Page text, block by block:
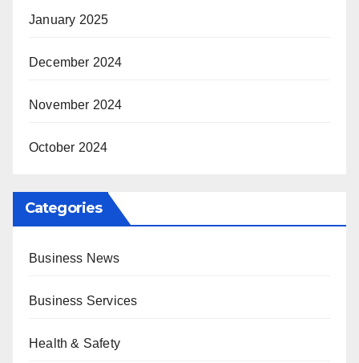
January 2025
December 2024
November 2024
October 2024
Categories
Business News
Business Services
Health & Safety